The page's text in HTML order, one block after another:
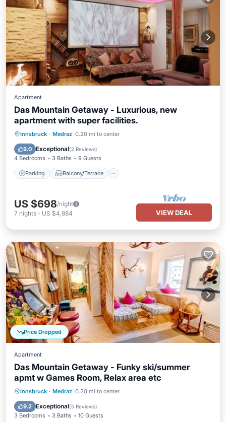
Apartment
Das Mountain Getaway - Luxurious, new
apartment with super facilities.
Innsbruck · Medraz 0.20 mi to center
9.0 Exceptional(2 Reviews)
4 Bedrooms 3 Baths 9 Guests
Parking Balcony/Terrace
Parking Balcony/Terrace
Internet
US $698/night
7 nights - US $4,884 VIEW DEAL
Price Dropped
Apartment
Das Mountain Getaway - Funky ski/summer
apmt w Games Room, Relax area etc
Innsbruck · Medraz 0.20 mi to center
9.2 Exceptional(5 Reviews)
3 Bedrooms 3 Baths 10 Guests
Parking Balcony/Terrace
Air Conditioner